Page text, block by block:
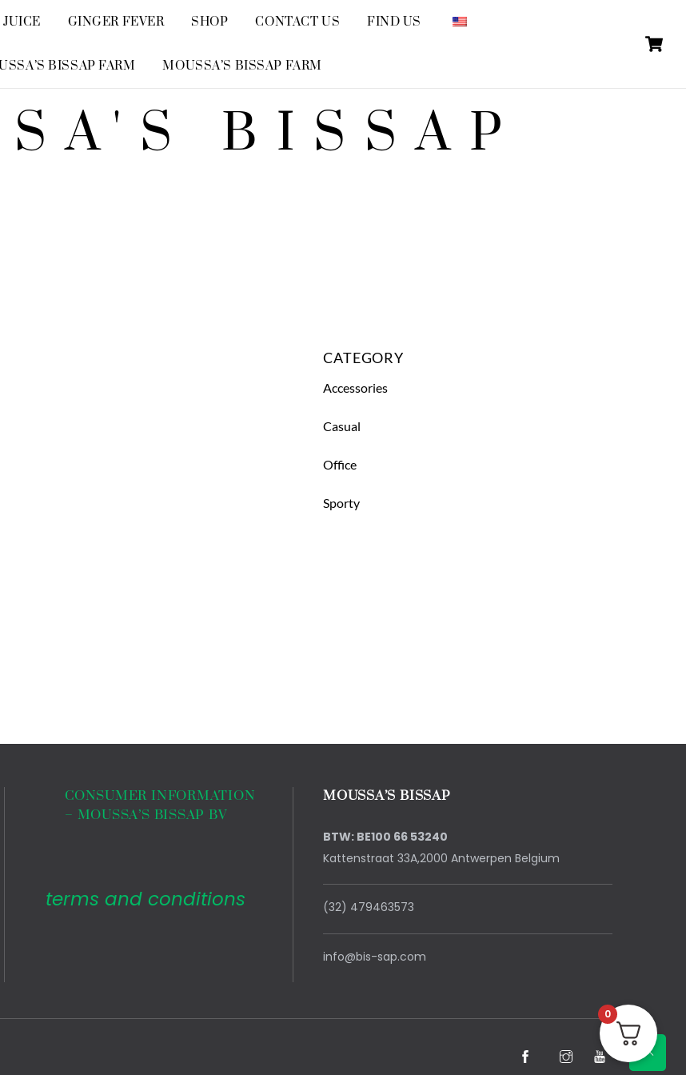
BISSAP
GINGER FEVER SHOP CONTACT US FIND US
BISSAP FARM MOUSSA’S BISSAP FARM
CATEGORY
Accessories
Casual
Office
Sporty
CONSUMER INFORMATION
– MOUSSA’S BISSAP BV
terms and conditions
MOUSSA’S BISSAP
BTW: BE100 66 53240
Kattenstraat 33A,2000 Antwerpen Belgium
(32) 479463573
info@bis-sap.com
0